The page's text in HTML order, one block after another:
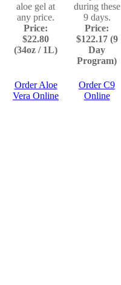
aloe gel at
any price.
Price:
$22.80
(34oz / 1L)
during these
9 days.
Price:
$122.17 (9
Day
Program)
Order Aloe
Vera Online
Order C9
Online